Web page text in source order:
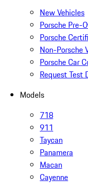
New Vehicles
Porsche Pre-
Porsche
Non-Porsche
Porsche Car
Request Test
Models
718
911
Taycan
Panamera
Macan
Cayenne